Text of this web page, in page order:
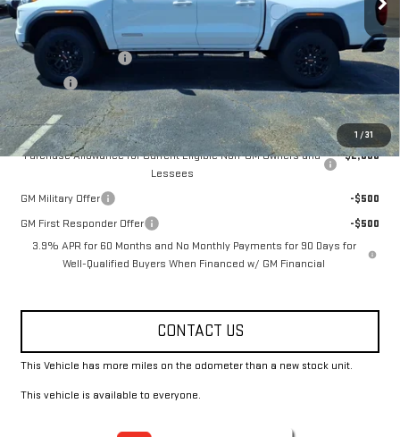
1 /31
Less
MSRP:
$44,370
Documentation Fee
+$330
Title Fee
Add. Offers you may Qualify For:
Purchase Allowance for Current Eligible Non-GM Owners and
Lessees
-$2,000
GM Military Offer
-$500
GM First Responder Offer
-$500
3.9% APR for 60 Months and No Monthly Payments for 90 Days for
Well-Qualified Buyers When Financed w/ GM Financial
CONTACT US
This Vehicle has more miles on the odometer than a new stock unit.
This vehicle is available to everyone.